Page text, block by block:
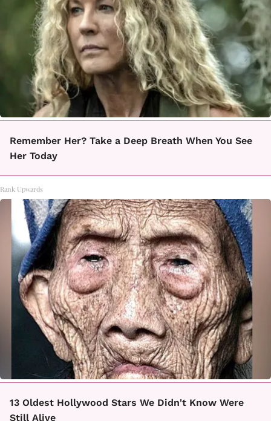
Remember Her? Take a Deep Breath When You See
Her Today
Rank Upwards
13 Oldest Hollywood Stars We Didn't Know Were
Still Alive